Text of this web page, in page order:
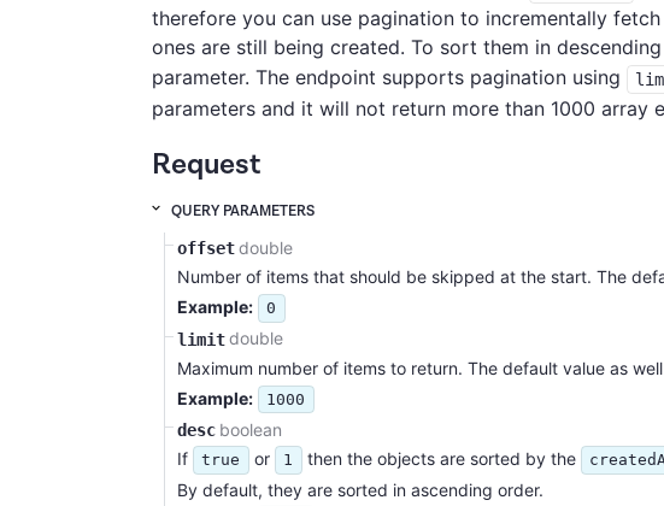
therefore you can use pagination to incrementally
ones are still being created. To sort them in
parameter. The endpoint supports pagination using
parameters and it will not return more than 1000 array
Request
QUERY PARAMETERS
offsetdouble
Number of items that should be skipped at the start. The
Example:
0
limitdouble
Maximum number of items to return. The default value as
Example:
1000
desc boolean
If
true or 1 then the objects are sorted by the
By default, they are sorted in ascending order.